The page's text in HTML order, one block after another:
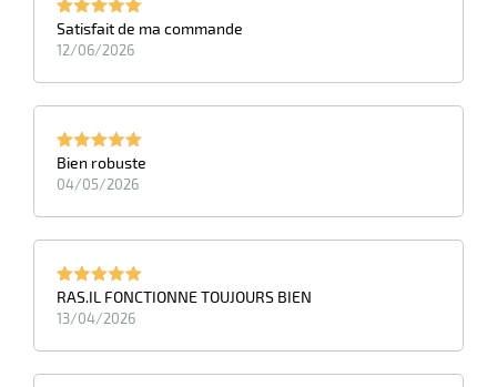
Satisfait de ma commande
12/06/2026
Bien robuste
04/05/2026
RAS.IL FONCTIONNE TOUJOURS BIEN
13/04/2026